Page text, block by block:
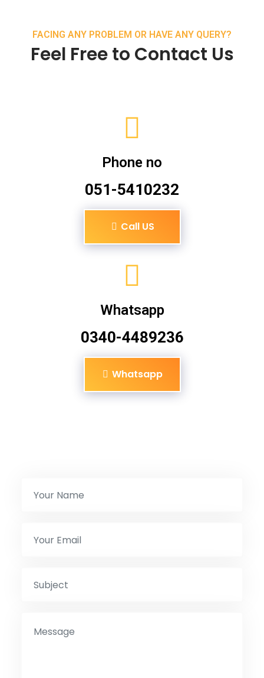
FACING ANY PROBLEM OR HAVE ANY QUERY?
Feel Free to Contact Us
Phone no
051-5410232
Call US
Whatsapp
0340-4489236
Whatsapp